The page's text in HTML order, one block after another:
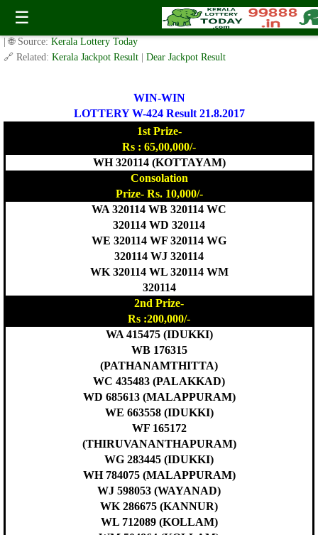
☰
Today WIN-WIN Lottery W 424 Result 21.8.2017
✍️ By www.keralalotterytoday.com Team | 🕒 Published onAugust 20, 2017
| 🌐 Source: Kerala Lottery Today
🔗 Related: Kerala Jackpot Result Dear Jackpot Result
WIN-WIN
LOTTERY W-424 Result 21.8.2017
1st Prize-
Rs : 65,00,000/-
WH 320114 (KOTTAYAM)
Consolation
Prize- Rs. 10,000/-
WA 320114 WB 320114 WC
320114 WD 320114
WE 320114 WF 320114 WG
320114 WJ 320114
WK 320114 WL 320114 WM
320114
2nd Prize-
Rs :200,000/-
WA 415475 (IDUKKI)
WB 176315
(PATHANAMTHITTA)
WC 435483 (PALAKKAD)
WD 685613 (MALAPPURAM)
WE 663558 (IDUKKI)
WF 165172
(THIRUVANANTHAPURAM)
WG 283445 (IDUKKI)
WH 784075 (MALAPPURAM)
WJ 598053 (WAYANAD)
WK 286675 (KANNUR)
WL 712089 (KOLLAM)